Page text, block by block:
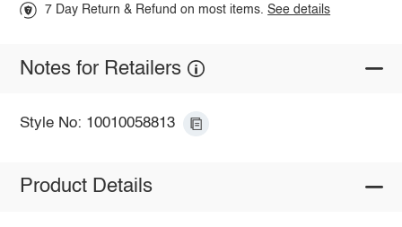
7 Day Return & Refund on most items.See details
Notes for Retailers
Style No: 10010058813
Product Details